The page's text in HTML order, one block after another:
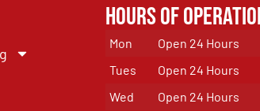
Hours of
Mon
Open 24 Hours
Tues
Open 24 Hours
Wed
Open 24 Hours